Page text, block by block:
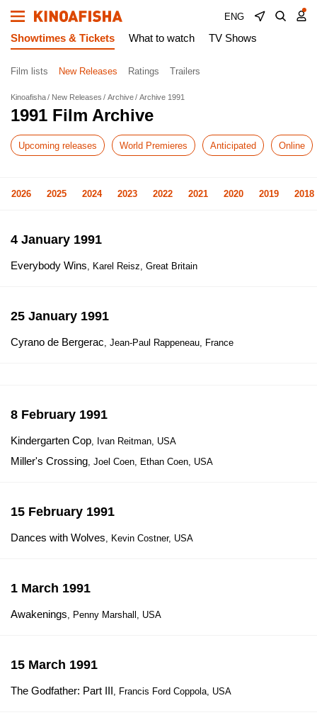
ENG
Showtimes & Tickets What to watch TV Shows
Film lists New Releases Ratings Trailers
Kinoafisha New Releases Archive Archive 1991
1991 Film Archive
Upcoming releases World Premieres Anticipated Online
2026 2025 2024 2023 2022 2021 2020 2019 2018
4 January 1991
Everybody Wins, Karel Reisz, Great Britain
25 January 1991
Cyrano de Bergerac, Jean-Paul Rappeneau, France
8 February 1991
Kindergarten Cop, Ivan Reitman, USA
Miller's Crossing, Joel Coen, Ethan Coen, USA
15 February 1991
Dances with Wolves, Kevin Costner, USA
1 March 1991
Awakenings, Penny Marshall, USA
15 March 1991
The Godfather: Part III, Francis Ford Coppola, USA